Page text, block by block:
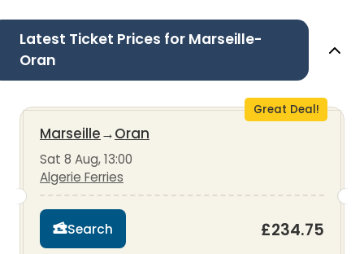
Latest Ticket Prices for Marseille-
Oran
Great Deal!
Marseille→Oran
Sat 8 Aug, 13:00
Algerie Ferries
Search £234.75